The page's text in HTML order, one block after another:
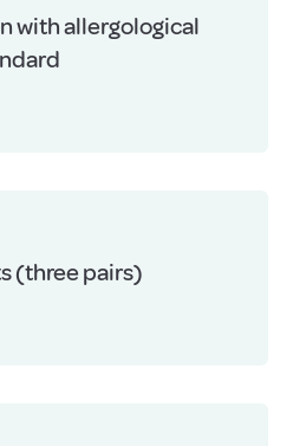
with allergological
(three pairs)